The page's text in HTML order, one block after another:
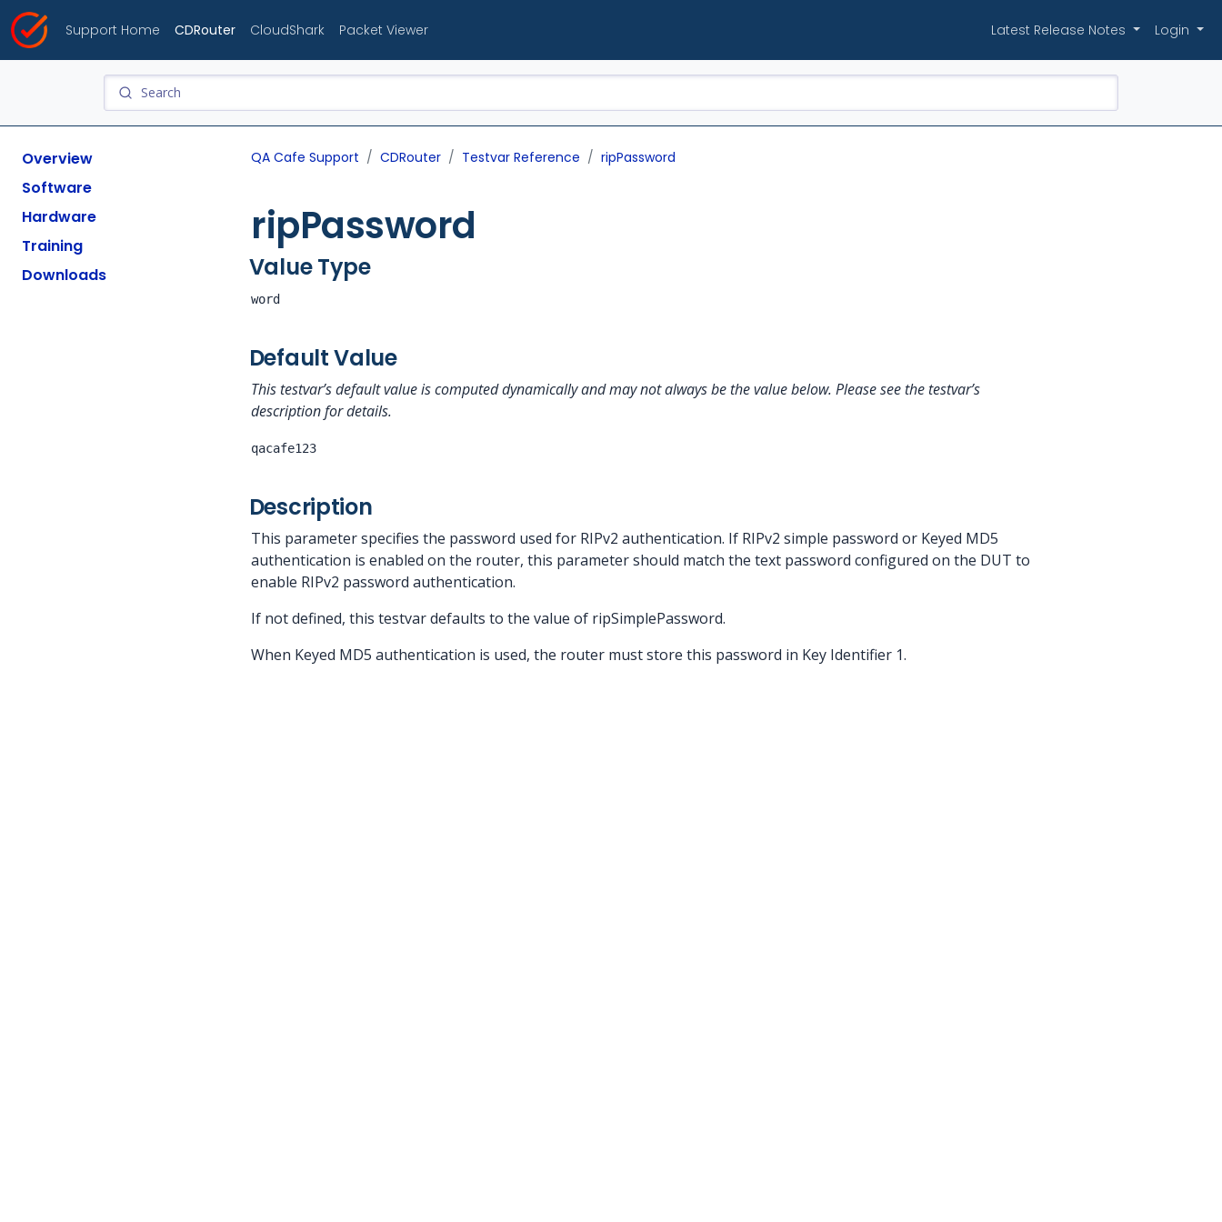
Support Home CDRouter CloudShark Packet Viewer Latest Release Notes Login
Overview
Software
Hardware
Training
Downloads
QA Cafe Support CDRouter Testvar Reference ripPassword
ripPassword
Value Type
word
Default Value
This testvar’s default value is computed dynamically and may not always be the value below. Please see the testvar’s
description for details.
qacafe123
Description
This parameter specifies the password used for RIPv2 authentication. If RIPv2 simple password or Keyed MD5
authentication is enabled on the router, this parameter should match the text password configured on the DUT to
enable RIPv2 password authentication.
If not defined, this testvar defaults to the value of ripSimplePassword.
When Keyed MD5 authentication is used, the router must store this password in Key Identifier 1.